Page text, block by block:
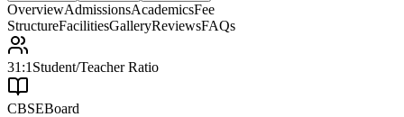
OverviewAdmissionsAcademicsFee
StructureFacilitiesGalleryReviewsFAQs
31:1 Student/Teacher Ratio
CBSEBoard